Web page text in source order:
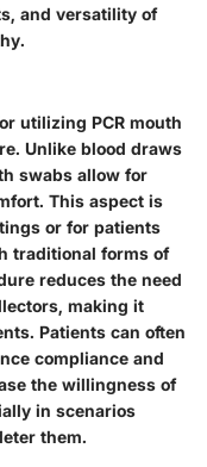
and versatility of
utilizing PCR mouth
Unlike blood draws
swabs allow for
This aspect is
or for patients
traditional forms of
reduces the need
making it
Patients can often
compliance and
the willingness of
in scenarios
them.